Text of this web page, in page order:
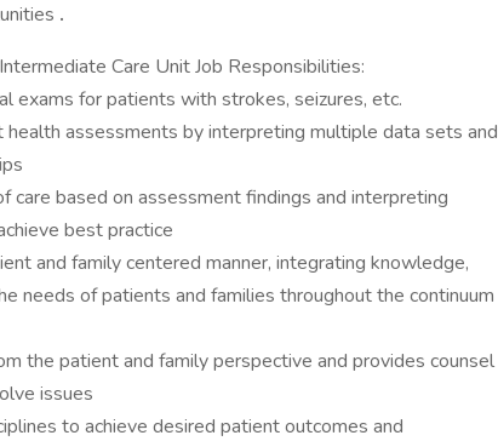
.
Care Unit Job Responsibilities:
exams for patients with strokes, seizures, etc.
assessments by interpreting multiple data sets and
care based on assessment findings and interpreting
best practice
and family centered manner, integrating knowledge,
needs of patients and families throughout the continuum
the patient and family perspective and provides counsel
issues
to achieve desired patient outcomes and